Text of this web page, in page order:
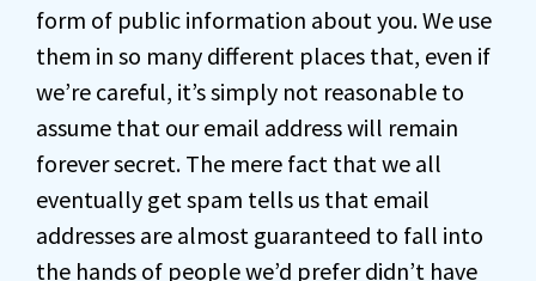
form of public information about you. We use
them in so many different places that, even if
we’re careful, it’s simply not reasonable to
assume that our email address will remain
forever secret. The mere fact that we all
eventually get spam tells us that email
addresses are almost guaranteed to fall into
the hands of people we’d prefer didn’t have